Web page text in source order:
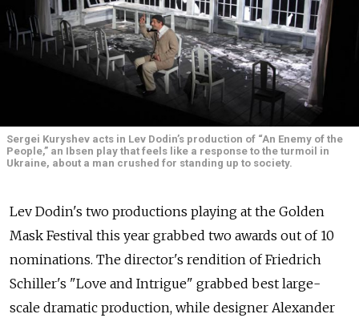
Sergei Kuryshev acts in Lev Dodin’s production of “An Enemy of the
People,” an Ibsen play that feels like a response to the turmoil in
Ukraine, about a man crushed for standing up to society.
Lev Dodin's two productions playing at the Golden
Mask Festival this year grabbed two awards out of 10
nominations. The director's rendition of Friedrich
Schiller's "Love and Intrigue" grabbed best large-
scale dramatic production, while designer Alexander